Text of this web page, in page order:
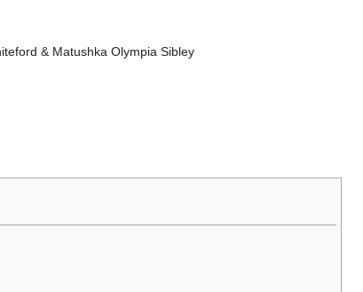
& Matushka Olympia Sibley